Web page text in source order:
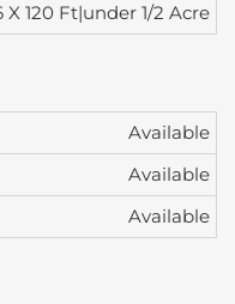
X 120 Ft|under 1/2 Acre
Available
Available
Available